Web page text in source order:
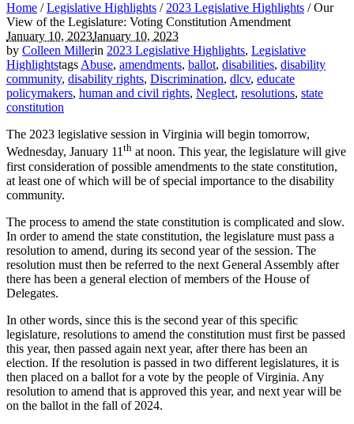
Home /Legislative Highlights / 2023 Legislative Highlights /Our
View of the Legislature: Voting Constitution Amendment
January 10, 2023January 10, 2023
by Colleen Millerin 2023 Legislative Highlights, Legislative
Highlightstags Abuse, amendments, ballot, disabilities, disability
community, disability rights, Discrimination, dlcv, educate
policymakers, human and civil rights, Neglect, resolutions, state
constitution
The 2023 legislative session in Virginia will begin tomorrow,
Wednesday, January 11th at noon. This year, the legislature will give
first consideration of possible amendments to the state constitution,
at least one of which will be of special importance to the disability
community.
The process to amend the state constitution is complicated and slow.
In order to amend the state constitution, the legislature must pass a
resolution to amend, during its second year of the session. The
resolution must then be referred to the next General Assembly after
there has been a general election of members of the House of
Delegates.
In other words, since this is the second year of this specific
legislature, resolutions to amend the constitution must first be passed
this year, then passed again next year, after there has been an
election. If the resolution is passed in two different legislatures, it is
then placed on a ballot for a vote by the people of Virginia. Any
resolution to amend that is approved this year, and next year will be
on the ballot in the fall of 2024.